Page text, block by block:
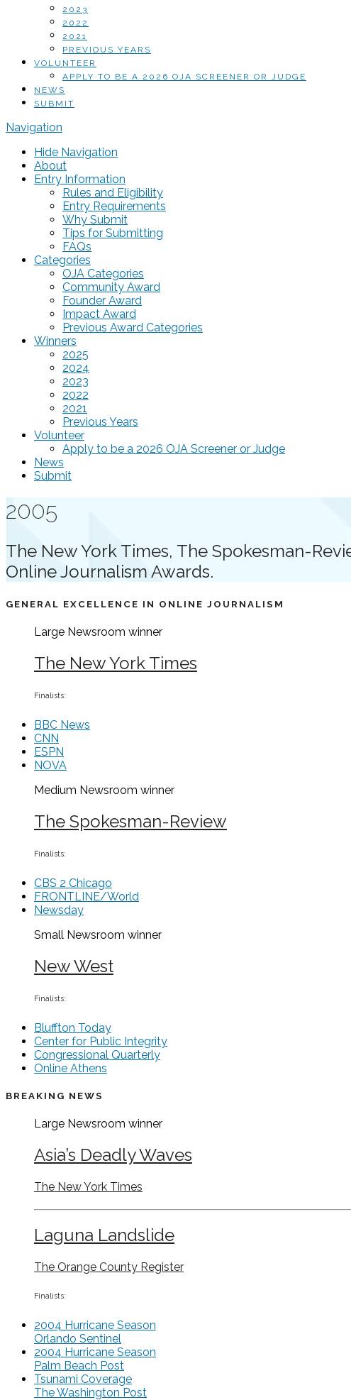
2023
2022
2021
PREVIOUS YEARS
VOLUNTEER
APPLY TO BE A 2026 OJA SCREENER OR JUDGE
NEWS
SUBMIT
Navigation
Hide Navigation
About
Entry Information
Rules and Eligibility
Entry Requirements
Why Submit
Tips for Submitting
FAQs
Categories
OJA Categories
Community Award
Founder Award
Impact Award
Previous Award Categories
Winners
2025
2024
2023
2022
2021
Previous Years
Volunteer
Apply to be a 2026 OJA Screener or Judge
News
Submit
2005
The New York Times, The Spokesman-
Online Journalism Awards.
GENERAL EXCELLENCE IN ONLINE JOURNALISM
Large Newsroom winner
The New York Times
Finalists:
BBC News
CNN
ESPN
NOVA
Medium Newsroom winner
The Spokesman-Review
Finalists:
CBS 2 Chicago
FRONTLINE/World
Newsday
Small Newsroom winner
New West
Finalists:
Bluffton Today
Center for Public Integrity
Congressional Quarterly
Online Athens
BREAKING NEWS
Large Newsroom winner
Asia’s Deadly Waves
The New York Times
Laguna Landslide
The Orange County Register
Finalists:
2004 Hurricane Season
Orlando Sentinel
2004 Hurricane Season
Palm Beach Post
Tsunami Coverage
The Washington Post